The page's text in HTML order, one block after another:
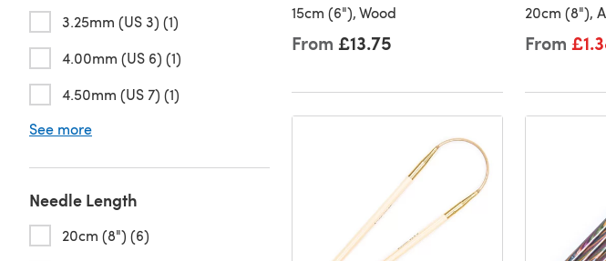
3.25mm (US 3) (1)
4.00mm (US 6) (1)
4.50mm (US 7) (1)
See more
Needle Length
20cm (8") (6)
15cm (6"), Wood
From £13.75
20cm (8"),
From